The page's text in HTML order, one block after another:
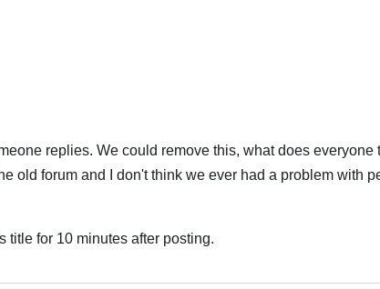
replies. We could remove this, what does everyone
old forum and I don't think we ever had a problem with
title for 10 minutes after posting.